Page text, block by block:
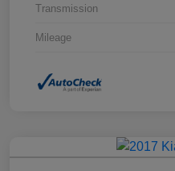
Transmission
Mileage